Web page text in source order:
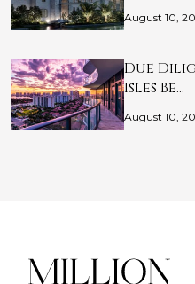
August 10,
Due
Isles Be…
August 10,